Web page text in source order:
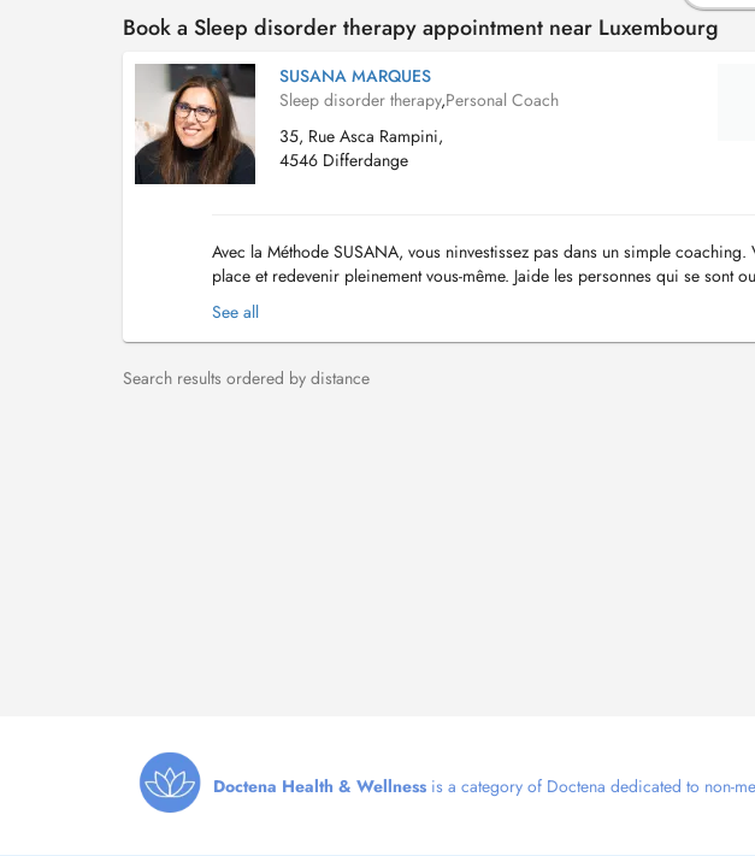
Book a Sleep disorder therapy appointment near Luxembourg
SUSANA MARQUES
Sleep disorder therapy,Personal Coach
35, Rue Asca Rampini,
4546 Differdange
Avec la Méthode SUSANA, vous ninvestissez pas dans un simple
place et redevenir pleinement vous-même. Jaide les personnes qui se sont
leur juste place, leur confiance, leur équili...
See all
Search results ordered by distance
Doctena Health & Wellness is a category of Doctena dedicated to non-